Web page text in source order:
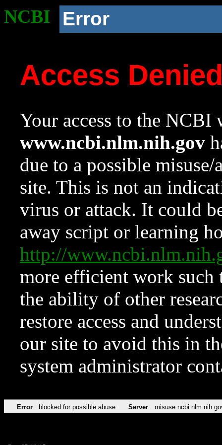
NCBI Error
Access
Your access to the NCBI
www.ncbi.nlm.nih.gov
due to a possible
site. This is not an
virus or attack. It could
away script or learning
http://
more efficient work such
the ability of other
restore access and
our site to avoid this in
system administrator
Error blocked for possible abuse Server